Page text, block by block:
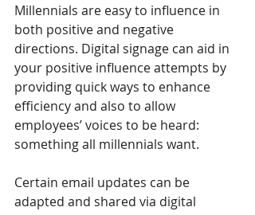
Millennials are easy to influence in
both positive and negative
directions. Digital signage can aid in
your positive influence attempts by
providing quick ways to enhance
efficiency and also to allow
employees’ voices to be heard:
something all millennials want.
Certain email updates can be
adapted and shared via digital